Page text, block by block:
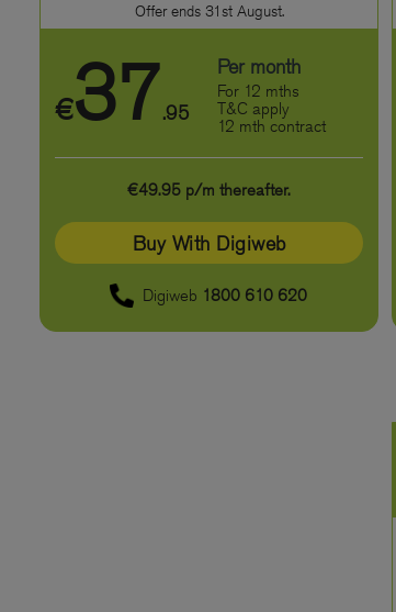
Offer ends 31st August.
€37.95
Per month
For 12 mths
T&C apply
12 mth contract
€49.95 p/m thereafter.
Buy With Digiweb
Digiweb 1800 610 620